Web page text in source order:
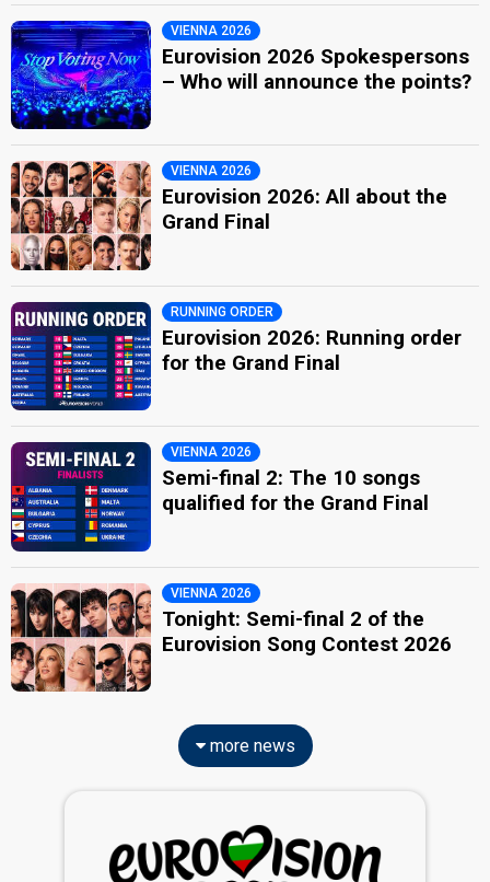
VIENNA 2026
Eurovision 2026 Spokespersons
– Who will announce the points?
VIENNA 2026
Eurovision 2026: All about the
Grand Final
RUNNING ORDER
Eurovision 2026: Running order
for the Grand Final
VIENNA 2026
Semi-final 2: The 10 songs
qualified for the Grand Final
VIENNA 2026
Tonight: Semi-final 2 of the
Eurovision Song Contest 2026
more news